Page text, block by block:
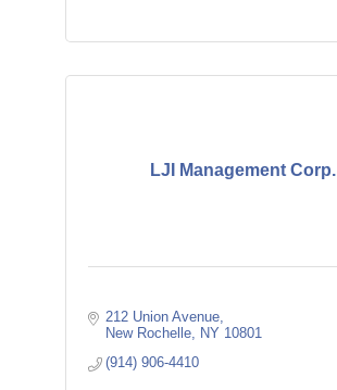
LJI Management Corp.
212 Union Avenue
New Rochelle
NY 10801
(914) 906-4410